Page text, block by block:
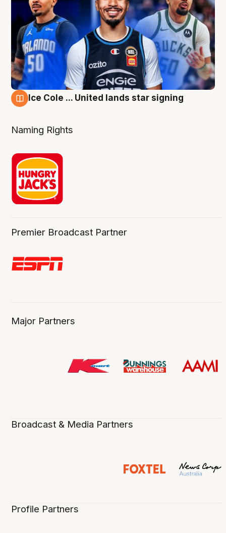
Ice Cole ... United lands star signing
Naming Rights
Premier Broadcast Partner
Major Partners
Broadcast & Media Partners
Profile Partners